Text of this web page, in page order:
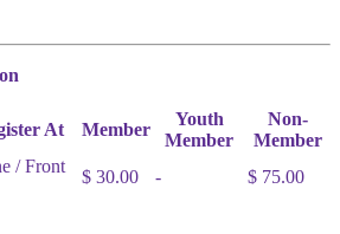
At Member
Youth
Member
Non-
Member
/ Front
$ 30.00 - $ 75.00